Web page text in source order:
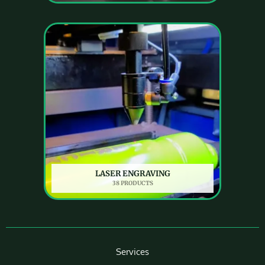
LASER ENGRAVING
38 PRODUCTS
Services